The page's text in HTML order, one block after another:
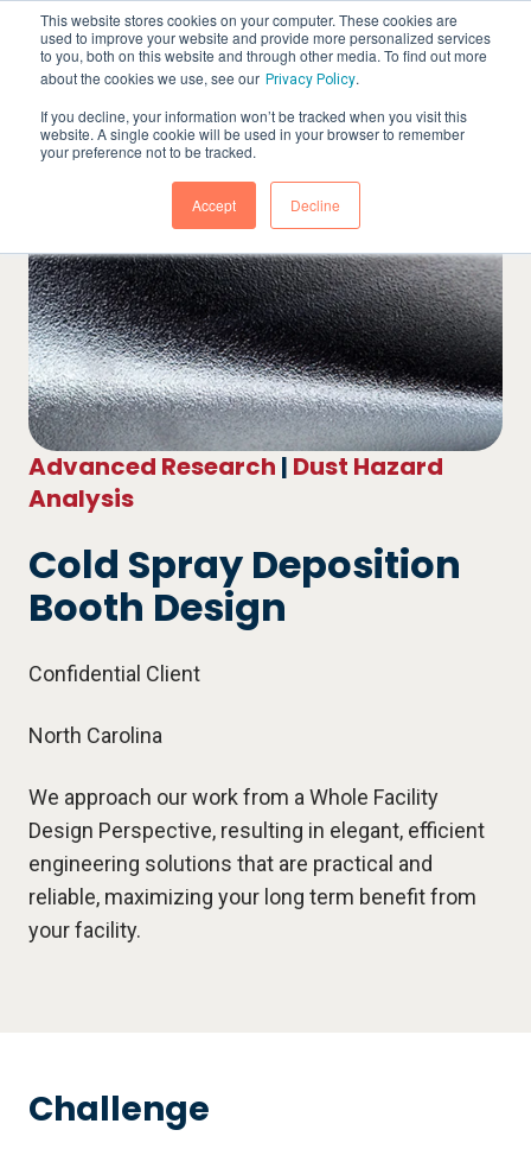
This website stores cookies on your computer. These cookies are
used to improve your website and provide more personalized services
to you, both on this website and through other media. To find out more
about the cookies we use, see our Privacy Policy.
If you decline, your information won’t be tracked when you visit this
website. A single cookie will be used in your browser to remember
your preference not to be tracked.
Accept Decline
Advanced Research | Dust Hazard
Analysis
Cold Spray Deposition
Booth Design
Confidential Client
North Carolina
We approach our work from a Whole Facility
Design Perspective, resulting in elegant, efficient
engineering solutions that are practical and
reliable, maximizing your long term benefit from
your facility.
Challenge